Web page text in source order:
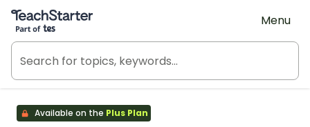
Teach Starter, part of Tes
Menu
Available on the Plus Plan